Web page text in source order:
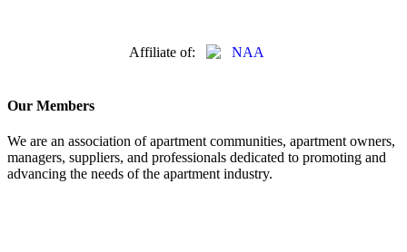
Affiliate of:
Our Members
We are an association of apartment communities, apartment owners,
managers, suppliers, and professionals dedicated to promoting and
advancing the needs of the apartment industry.